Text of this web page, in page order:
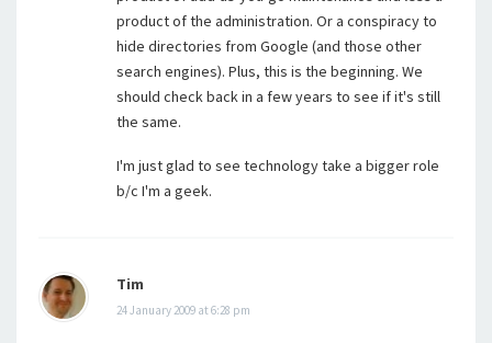
product of the administration. Or a conspiracy to
hide directories from Google (and those other
search engines). Plus, this is the beginning. We
should check back in a few years to see if it's still
the same.
I'm just glad to see technology take a bigger role
b/c I'm a geek.
Tim
24 January 2009 at 6:28 pm